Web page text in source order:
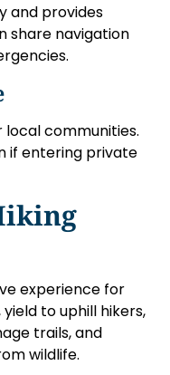
and provides
share navigation
local communities.
if entering private
experience for
to uphill hikers,
trails, and
wildlife.